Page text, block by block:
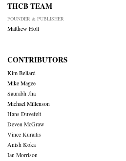
THCB TEAM
FOUNDER & PUBLISHER
Matthew Holt
CONTRIBUTORS
Kim Bellard
Mike Magee
Saurabh Jha
Michael Millenson
Hans Duvefelt
Deven McGraw
Vince Kuraitis
Anish Koka
Ian Morrison